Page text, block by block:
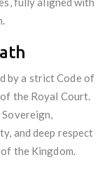
by a strict Code of
the Royal Court.
and deep respect
the Kingdom.